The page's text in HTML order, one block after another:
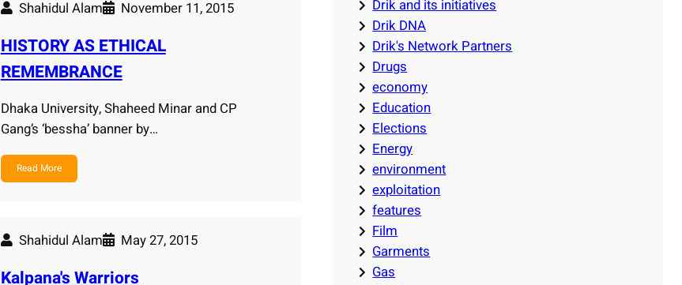
Shahidul Alam November 11, 2015
HISTORY AS ETHICAL
REMEMBRANCE
Dhaka University, Shaheed Minar and CP
Gang’s ‘bessha’ banner by…
Read More
Shahidul Alam May 27, 2015
Kalpana's Warriors
Drik and its initiatives
Drik DNA
Drik's Network Partners
Drugs
economy
Education
Elections
Energy
environment
exploitation
features
Film
Garments
Gas